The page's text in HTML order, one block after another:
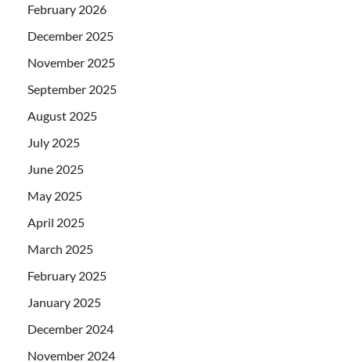
February 2026
December 2025
November 2025
September 2025
August 2025
July 2025
June 2025
May 2025
April 2025
March 2025
February 2025
January 2025
December 2024
November 2024